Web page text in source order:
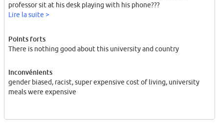
professor sit at his desk playing with his phone???
not complete my courses and get a degree from the worst
country in the world and worst university in the world.
many other students and especially "males". Many "males" do not
find a job there after graduation. (~80%)
Luxembourg attracts and help "females" a lot. This is their policy
I strongly advice you to stay away from this hell!
Lire la suite >
Points forts
There is nothing good about this university and country
Inconvénients
gender biased, racist, super expensive cost of living, university
meals were expensive